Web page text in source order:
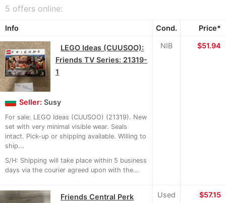
5 offers online:
Info Cond. Price*
LEGO Ideas (CUUSOO):
Friends TV Series: 21319-
1
Seller: Susy
For sale: LEGO Ideas (CUUSOO) (21319). New
set with very minimal visible wear. Seals
intact. Pick-up or shipping available. Willing to
ship...
S/H: Shipping will take place within 5 business
days via the courier agreed upon with the...
NIB $51.94
Friends Central Perk
Used $57.15